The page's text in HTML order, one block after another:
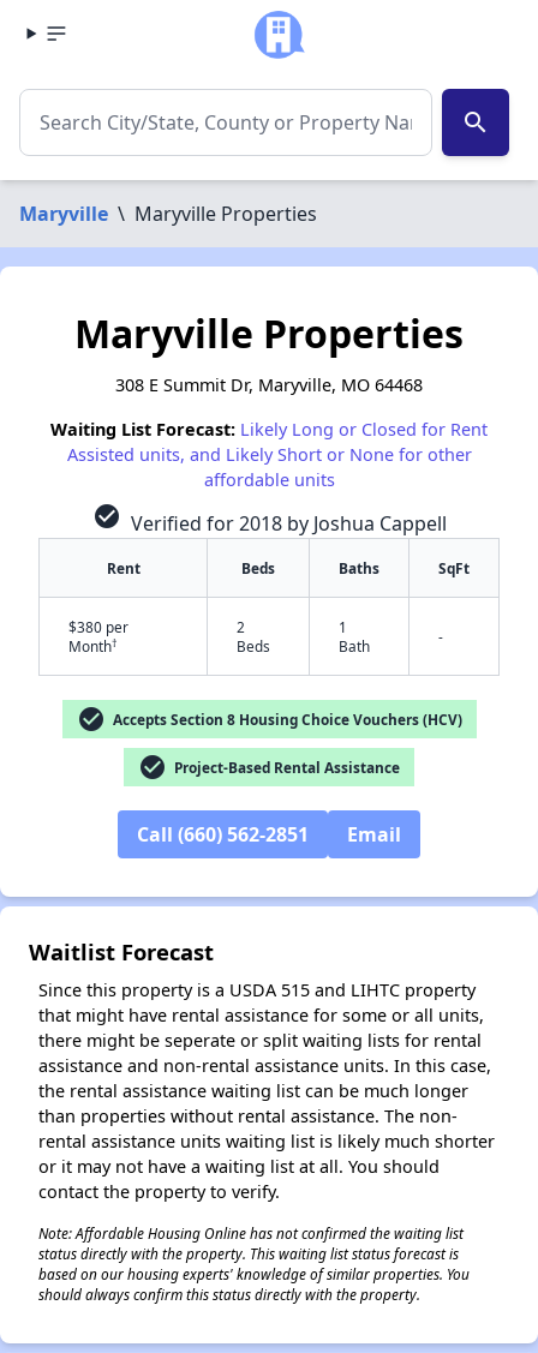
search
Maryville \ Maryville Properties
Maryville Properties
308 E Summit Dr, Maryville, MO 64468
Waiting List Forecast: Likely Long or Closed for Rent
Assisted units, and Likely Short or None for other
affordable units
check_circle Verified for 2018 by Joshua Cappell
Rent Beds Baths SqFt
$380 per
Month†
2
Beds
1
Bath
-
check_circle Accepts Section 8 Housing Choice Vouchers (HCV)
check_circle Project-Based Rental Assistance
Call (660) 562-2851 Email
Waitlist Forecast
Since this property is a USDA 515 and LIHTC property
that might have rental assistance for some or all units,
there might be seperate or split waiting lists for rental
assistance and non-rental assistance units. In this case,
the rental assistance waiting list can be much longer
than properties without rental assistance. The non-
rental assistance units waiting list is likely much shorter
or it may not have a waiting list at all. You should
contact the property to verify.
Note: Affordable Housing Online has not confirmed the waiting list
status directly with the property. This waiting list status forecast is
based on our housing experts' knowledge of similar properties. You
should always confirm this status directly with the property.